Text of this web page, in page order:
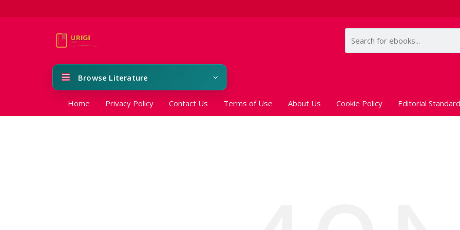
Browse Literature
Home Privacy Policy Contact Us Terms of Use About Us Cookie Policy Editorial